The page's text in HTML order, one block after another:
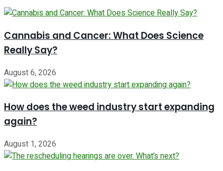
Cannabis and Cancer: What Does Science
Really Say?
August 6, 2026
How does the weed industry start expanding
again?
August 1, 2026